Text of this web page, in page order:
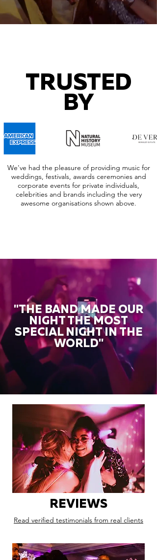
TRUSTED
BY
We've had the pleasure of providing music for
weddings, festivals, awards ceremonies and
corporate events for private individuals,
celebrities and brands including the very
awesome organisations shown above.
"THE BAND MADE OUR
NIGHT THE MOST
SPECIAL NIGHT IN THE
WORLD"
REVIEWS
Read verified testimonials from real clients